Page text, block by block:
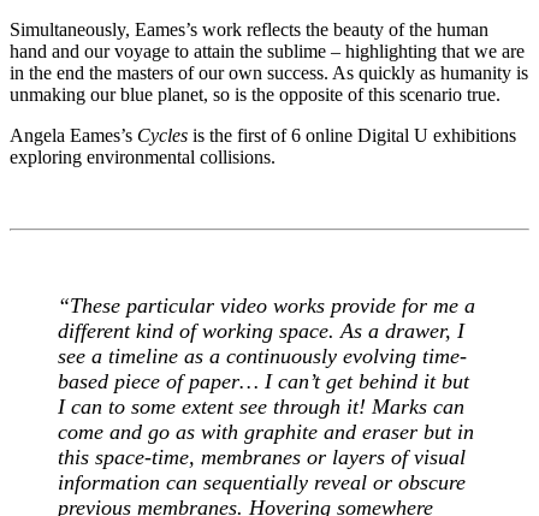
Simultaneously, Eames’s work reflects the beauty of the human
hand and our voyage to attain the sublime – highlighting that we are
in the end the masters of our own success. As quickly as humanity is
unmaking our blue planet, so is the opposite of this scenario true.
Angela Eames’s Cycles is the first of 6 online Digital U exhibitions
exploring environmental collisions.
“These particular video works provide for me a
different kind of working space. As a drawer, I
see a timeline as a continuously evolving time-
based piece of paper… I can’t get behind it but
I can to some extent see through it! Marks can
come and go as with graphite and eraser but in
this space-time, membranes or layers of visual
information can sequentially reveal or obscure
previous membranes. Hovering somewhere